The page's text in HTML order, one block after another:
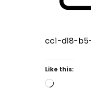
cc1-d18-
Like this:
Loading…